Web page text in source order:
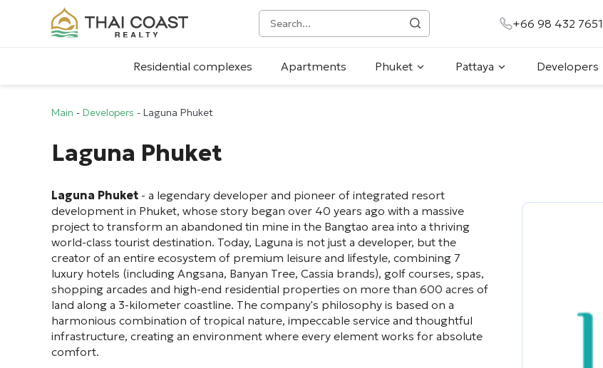
+66 98 432 7651
Residential complexes Apartments Phuket Pattaya Developers
Main - Developers - Laguna Phuket
Laguna Phuket
Laguna Phuket - a legendary developer and pioneer of integrated resort
development in Phuket, whose story began over 40 years ago with a massive
project to transform an abandoned tin mine in the Bangtao area into a thriving
world-class tourist destination. Today, Laguna is not just a developer, but the
creator of an entire ecosystem of premium leisure and lifestyle, combining 7
luxury hotels (including Angsana, Banyan Tree, Cassia brands), golf courses, spas,
shopping arcades and high-end residential properties on more than 600 acres of
land along a 3-kilometer coastline. The company's philosophy is based on a
harmonious combination of tropical nature, impeccable service and thoughtful
infrastructure, creating an environment where every element works for absolute
comfort.